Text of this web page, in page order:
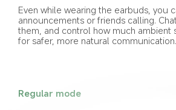
Even while wearing the earbuds, you
announcements or friends calling.
them, and control how much ambient
for safer, more natural communication.
Regular mode